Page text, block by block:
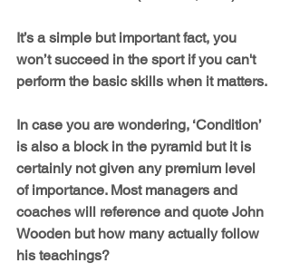
It’s a simple but important fact, you
won’t succeed in the sport if you can't
perform the basic skills when it matters.
In case you are wondering, ‘Condition’
is also a block in the pyramid but it is
certainly not given any premium level
of importance. Most managers and
coaches will reference and quote John
Wooden but how many actually follow
his teachings?